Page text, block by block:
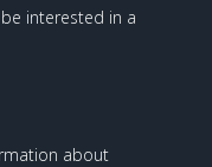
interested in a
about